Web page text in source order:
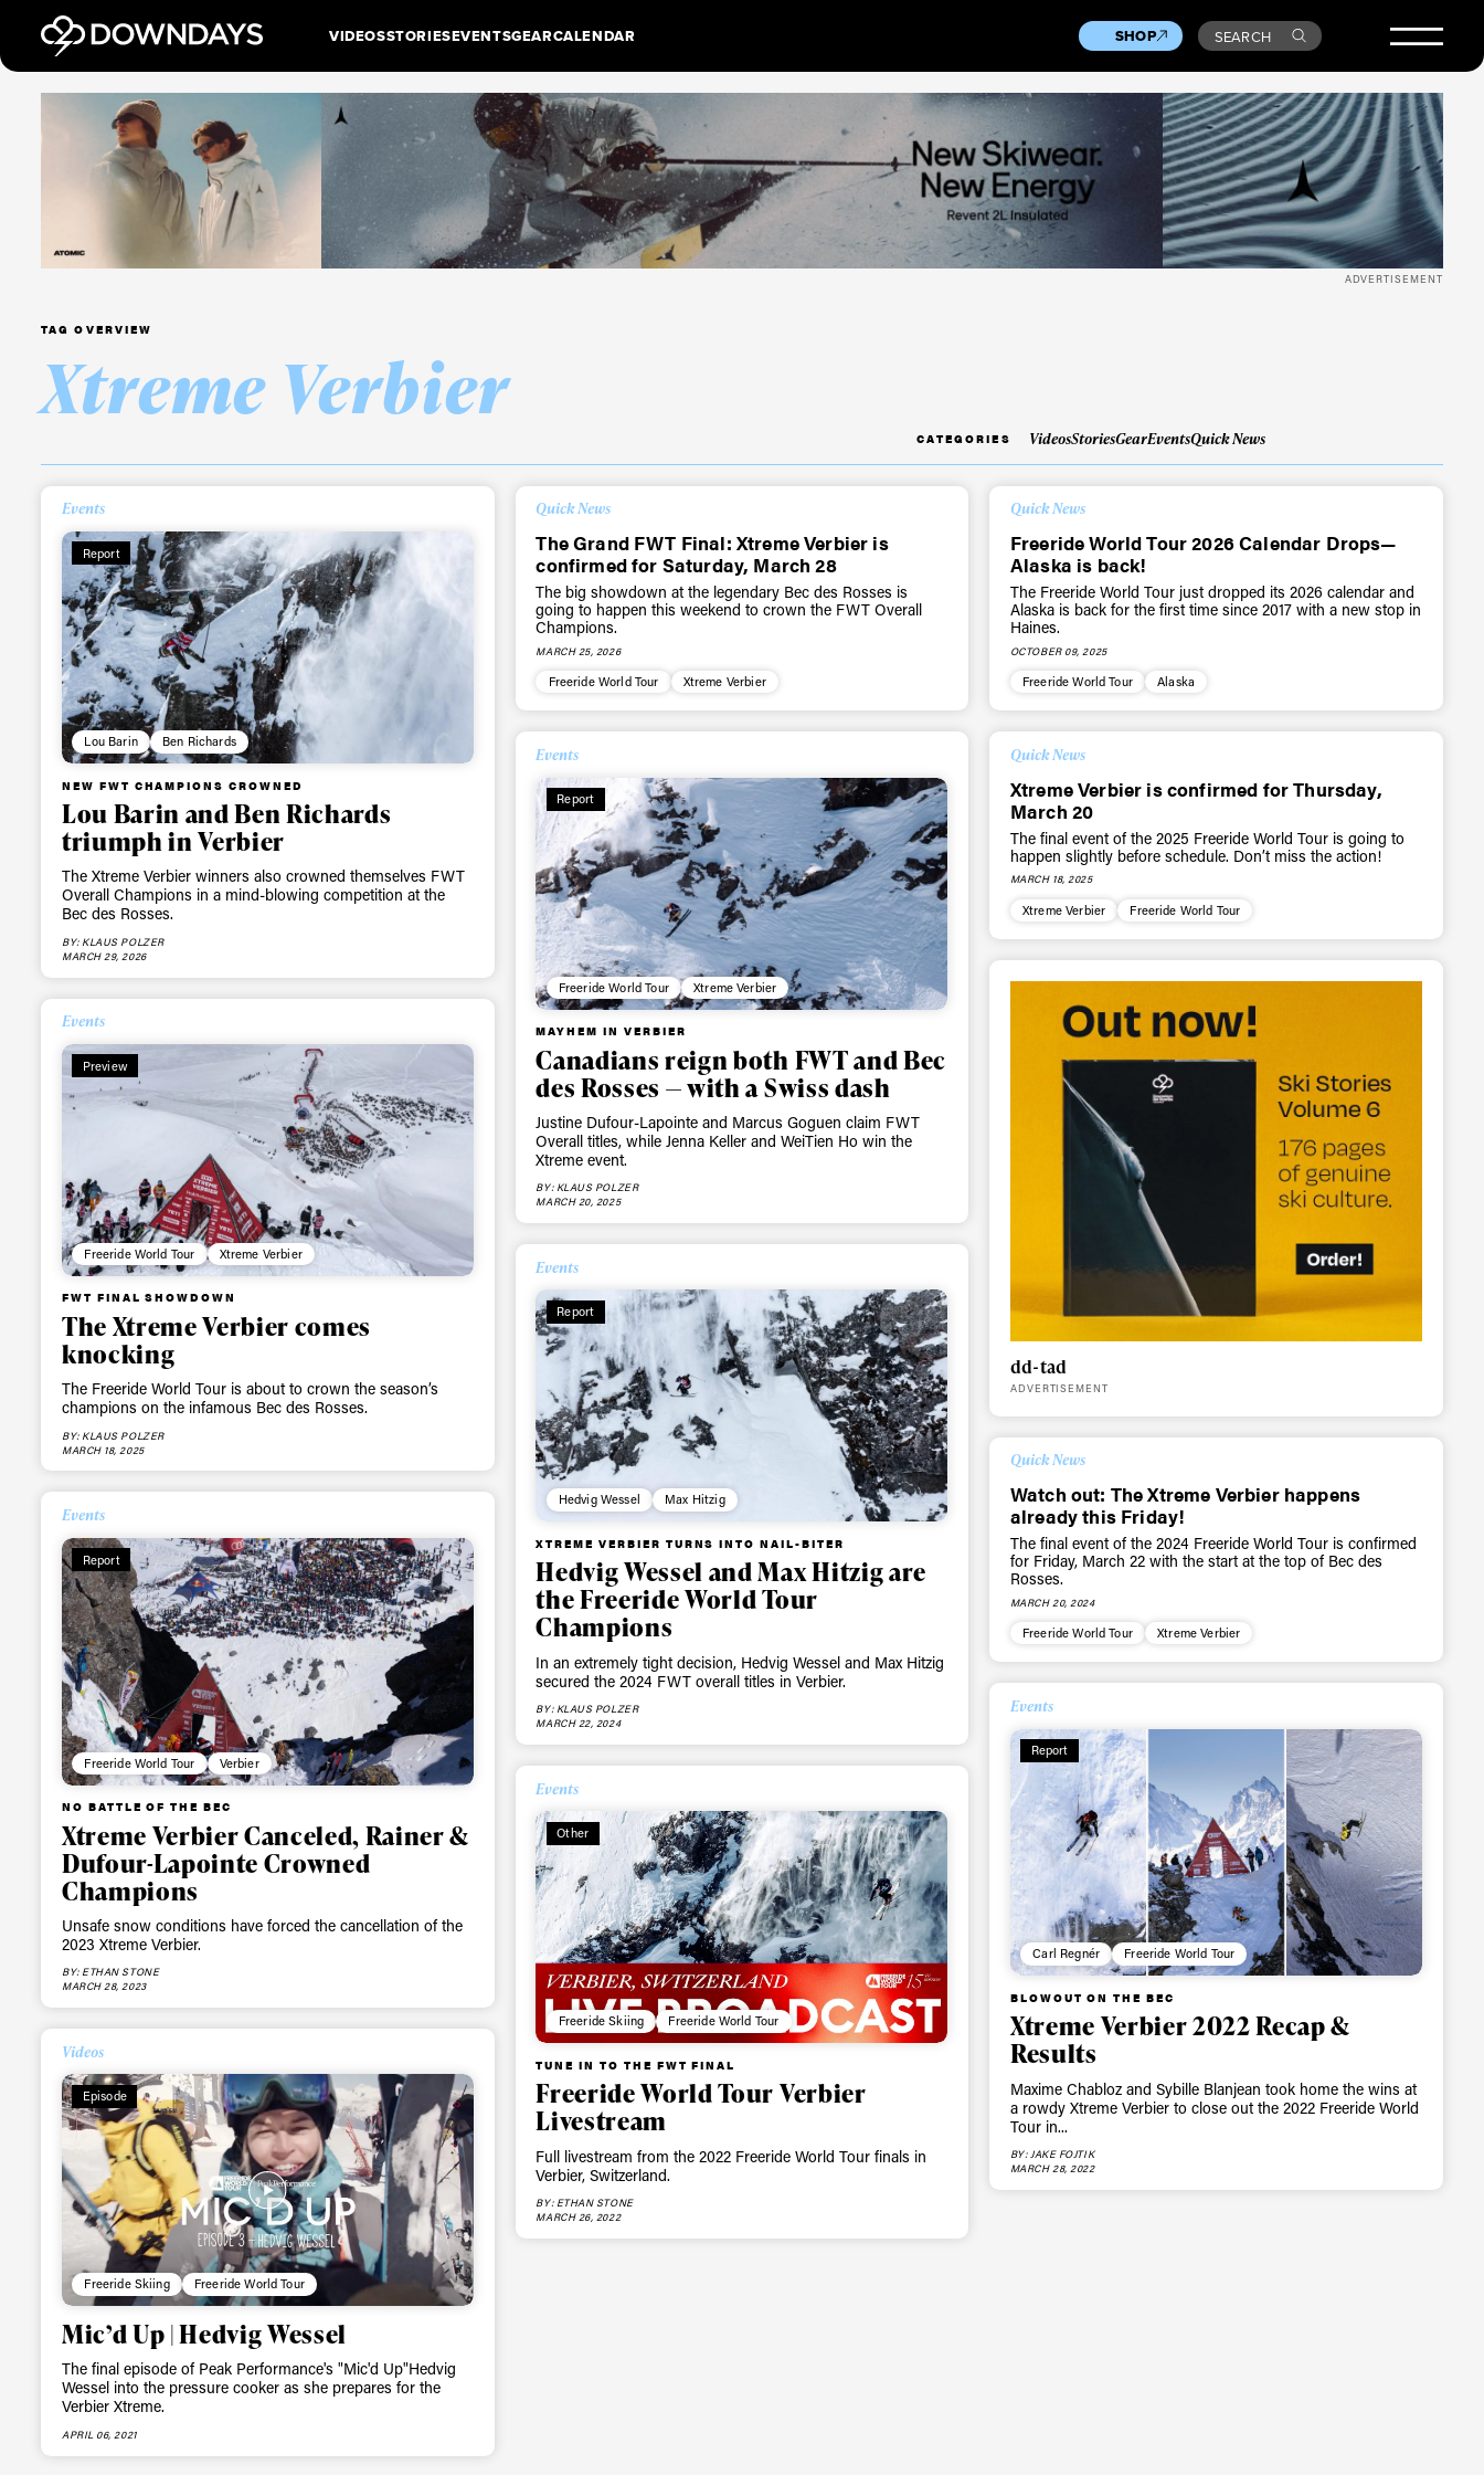
VIDEOSSTORIESEVENTSGEARCALENDAR SHOP SEARCH
ADVERTISEMENT
TAG OVERVIEW
Xtreme Verbier
CATEGORIES VideosStoriesGearEventsQuick News
Events
Report
Lou Barin Ben Richards
NEW FWT CHAMPIONS CROWNED
Lou Barin and Ben Richards
triumph in Verbier
The Xtreme Verbier winners also crowned themselves FWT
Overall Champions in a mind-blowing competition at the
Bec des Rosses.
BY: KLAUS POLZER
MARCH 29, 2026
Quick News
The Grand FWT Final: Xtreme Verbier is
confirmed for Saturday, March 28
The big showdown at the legendary Bec des Rosses is
going to happen this weekend to crown the FWT Overall
Champions.
MARCH 25, 2026
Freeride World Tour Xtreme Verbier
Quick News
Freeride World Tour 2026 Calendar Drops—
Alaska is back!
The Freeride World Tour just dropped its 2026 calendar and
Alaska is back for the first time since 2017 with a new stop in
Haines.
OCTOBER 09, 2025
Freeride World Tour Alaska
Events
Report
Freeride World Tour Xtreme Verbier
MAYHEM IN VERBIER
Canadians reign both FWT and Bec
des Rosses — with a Swiss dash
Justine Dufour-Lapointe and Marcus Goguen claim FWT
Overall titles, while Jenna Keller and WeiTien Ho win the
Xtreme event.
BY: KLAUS POLZER
MARCH 20, 2025
Quick News
Xtreme Verbier is confirmed for Thursday,
March 20
The final event of the 2025 Freeride World Tour is going to
happen slightly before schedule. Don’t miss the action!
MARCH 18, 2025
Xtreme Verbier Freeride World Tour
dd-tad
ADVERTISEMENT
Events
Preview
Freeride World Tour Xtreme Verbier
FWT FINAL SHOWDOWN
The Xtreme Verbier comes
knocking
The Freeride World Tour is about to crown the season’s
champions on the infamous Bec des Rosses.
BY: KLAUS POLZER
MARCH 18, 2025
Events
Report
Hedvig Wessel Max Hitzig
XTREME VERBIER TURNS INTO NAIL-BITER
Hedvig Wessel and Max Hitzig are
the Freeride World Tour
Champions
In an extremely tight decision, Hedvig Wessel and Max Hitzig
secured the 2024 FWT overall titles in Verbier.
BY: KLAUS POLZER
MARCH 22, 2024
Quick News
Watch out: The Xtreme Verbier happens
already this Friday!
The final event of the 2024 Freeride World Tour is confirmed
for Friday, March 22 with the start at the top of Bec des
Rosses.
MARCH 20, 2024
Freeride World Tour Xtreme Verbier
Events
Report
Freeride World Tour Verbier
NO BATTLE OF THE BEC
Xtreme Verbier Canceled, Rainer &
Dufour-Lapointe Crowned
Champions
Unsafe snow conditions have forced the cancellation of the
2023 Xtreme Verbier.
BY: ETHAN STONE
MARCH 28, 2023
Events
Report
Carl Regnér Freeride World Tour
BLOWOUT ON THE BEC
Xtreme Verbier 2022 Recap &
Results
Maxime Chabloz and Sybille Blanjean took home the wins at
a rowdy Xtreme Verbier to close out the 2022 Freeride World
Tour in...
BY: JAKE FOJTIK
MARCH 28, 2022
Events
Other
Freeride Skiing Freeride World Tour
TUNE IN TO THE FWT FINAL
Freeride World Tour Verbier
Livestream
Full livestream from the 2022 Freeride World Tour finals in
Verbier, Switzerland.
BY: ETHAN STONE
MARCH 26, 2022
Videos
Episode
Freeride Skiing Freeride World Tour
Mic’d Up | Hedvig Wessel
The final episode of Peak Performance's "Mic'd Up"Hedvig
Wessel into the pressure cooker as she prepares for the
Verbier Xtreme.
APRIL 06, 2021
Always get
first tracks
Sign up to our newsletter to stay up-to-
date on the latest news, videos and
happenings in freeskiing.
Last name
Email address*
Privacy Policy
We will handle your data with care and will never share it with a third party.
For details read our privacy policy.
* mandatory field